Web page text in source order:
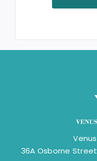
36A Osborne